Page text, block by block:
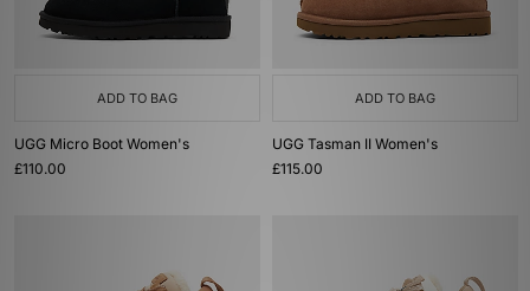
ADD TO BAG
UGG Micro Boot Women's
£110.00
ADD TO BAG
UGG Tasman II Women's
£115.00